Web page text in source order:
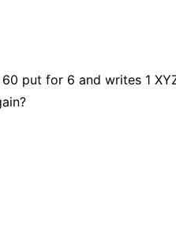
put for 6 and writes 1